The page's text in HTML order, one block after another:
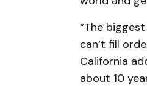
“The
can’t fill
California
about 10